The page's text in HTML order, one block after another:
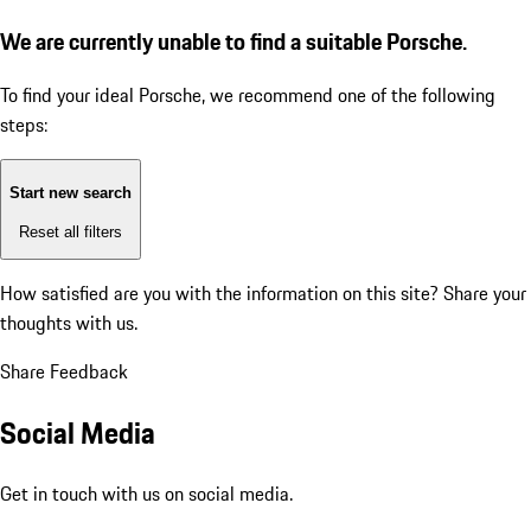
We are currently unable to find a suitable Porsche.
To find your ideal Porsche, we recommend one of the following
steps:
Start new search
Reset all filters
How satisfied are you with the information on this site? Share your
thoughts with us.
Share Feedback
Social Media
Get in touch with us on social media.